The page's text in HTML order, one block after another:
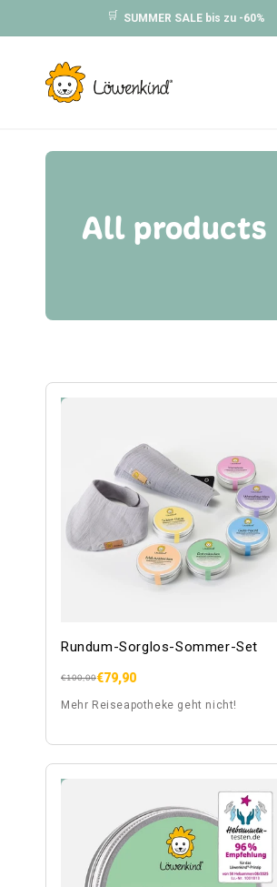
🛒 SUMMER SALE bis zu -60%
All products
Rundum-Sorglos-Sommer-Set
Regular
€100,00
Sale
€79,90
Mehr Reiseapotheke geht nicht!